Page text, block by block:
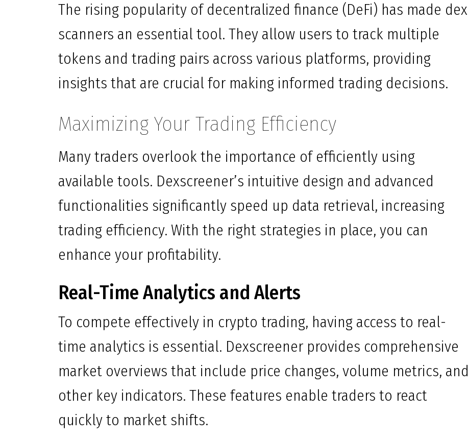
The rising popularity of decentralized finance (DeFi) has made dex
scanners an essential tool. They allow users to track multiple
tokens and trading pairs across various platforms, providing
insights that are crucial for making informed trading decisions.
Maximizing Your Trading Efficiency
Many traders overlook the importance of efficiently using
available tools. Dexscreener’s intuitive design and advanced
functionalities significantly speed up data retrieval, increasing
trading efficiency. With the right strategies in place, you can
enhance your profitability.
Real-Time Analytics and Alerts
To compete effectively in crypto trading, having access to real-
time analytics is essential. Dexscreener provides comprehensive
market overviews that include price changes, volume metrics, and
other key indicators. These features enable traders to react
quickly to market shifts.